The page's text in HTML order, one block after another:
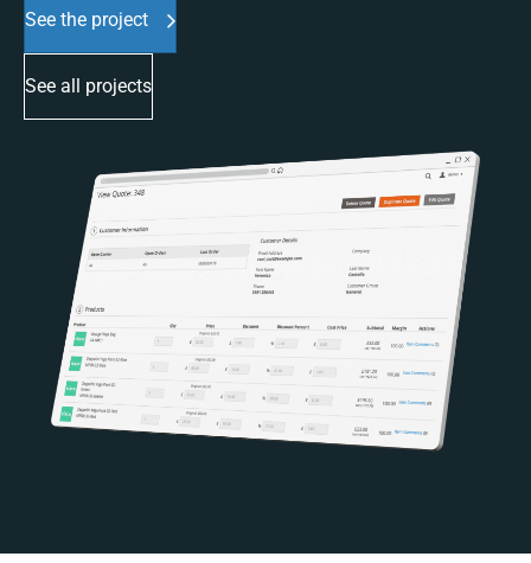
See the project
See all projects